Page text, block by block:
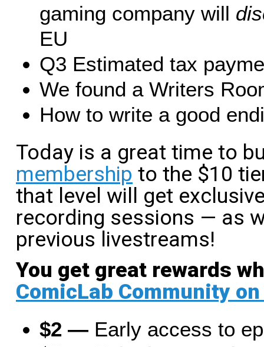
gaming company will
EU
Q3 Estimated tax
We found a Writers
How to write a good
Today is a great time to
membership to the $10
that level will get
recording sessions — as
previous livestreams!
You get great rewards
ComicLab Community
$2 — Early access to